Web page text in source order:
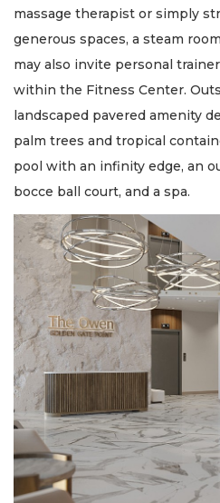
massage therapist or simply
generous spaces, a steam
may also invite personal
within the Fitness Center.
landscaped pavered amenity
palm trees and tropical
pool with an infinity edge, an
bocce ball court, and a spa.